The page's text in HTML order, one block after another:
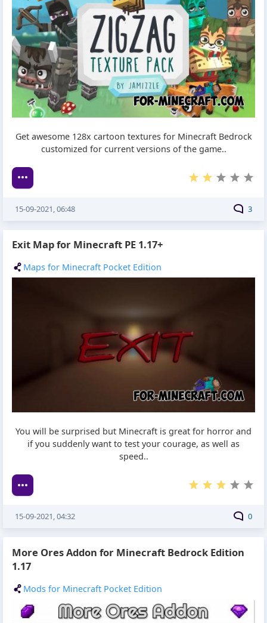
Get awesome 128x cartoon textures for Minecraft Bedrock
customized for current versions of the game..
3
15-09-2021, 06:48
Exit Map for Minecraft PE 1.17+
Maps for Minecraft Pocket Edition
You will be surprised but Minecraft is great for horror and
if you suddenly want to test your courage, as well as
speed..
0
15-09-2021, 04:32
More Ores Addon for Minecraft Bedrock Edition
1.17
Mods for Minecraft Pocket Edition